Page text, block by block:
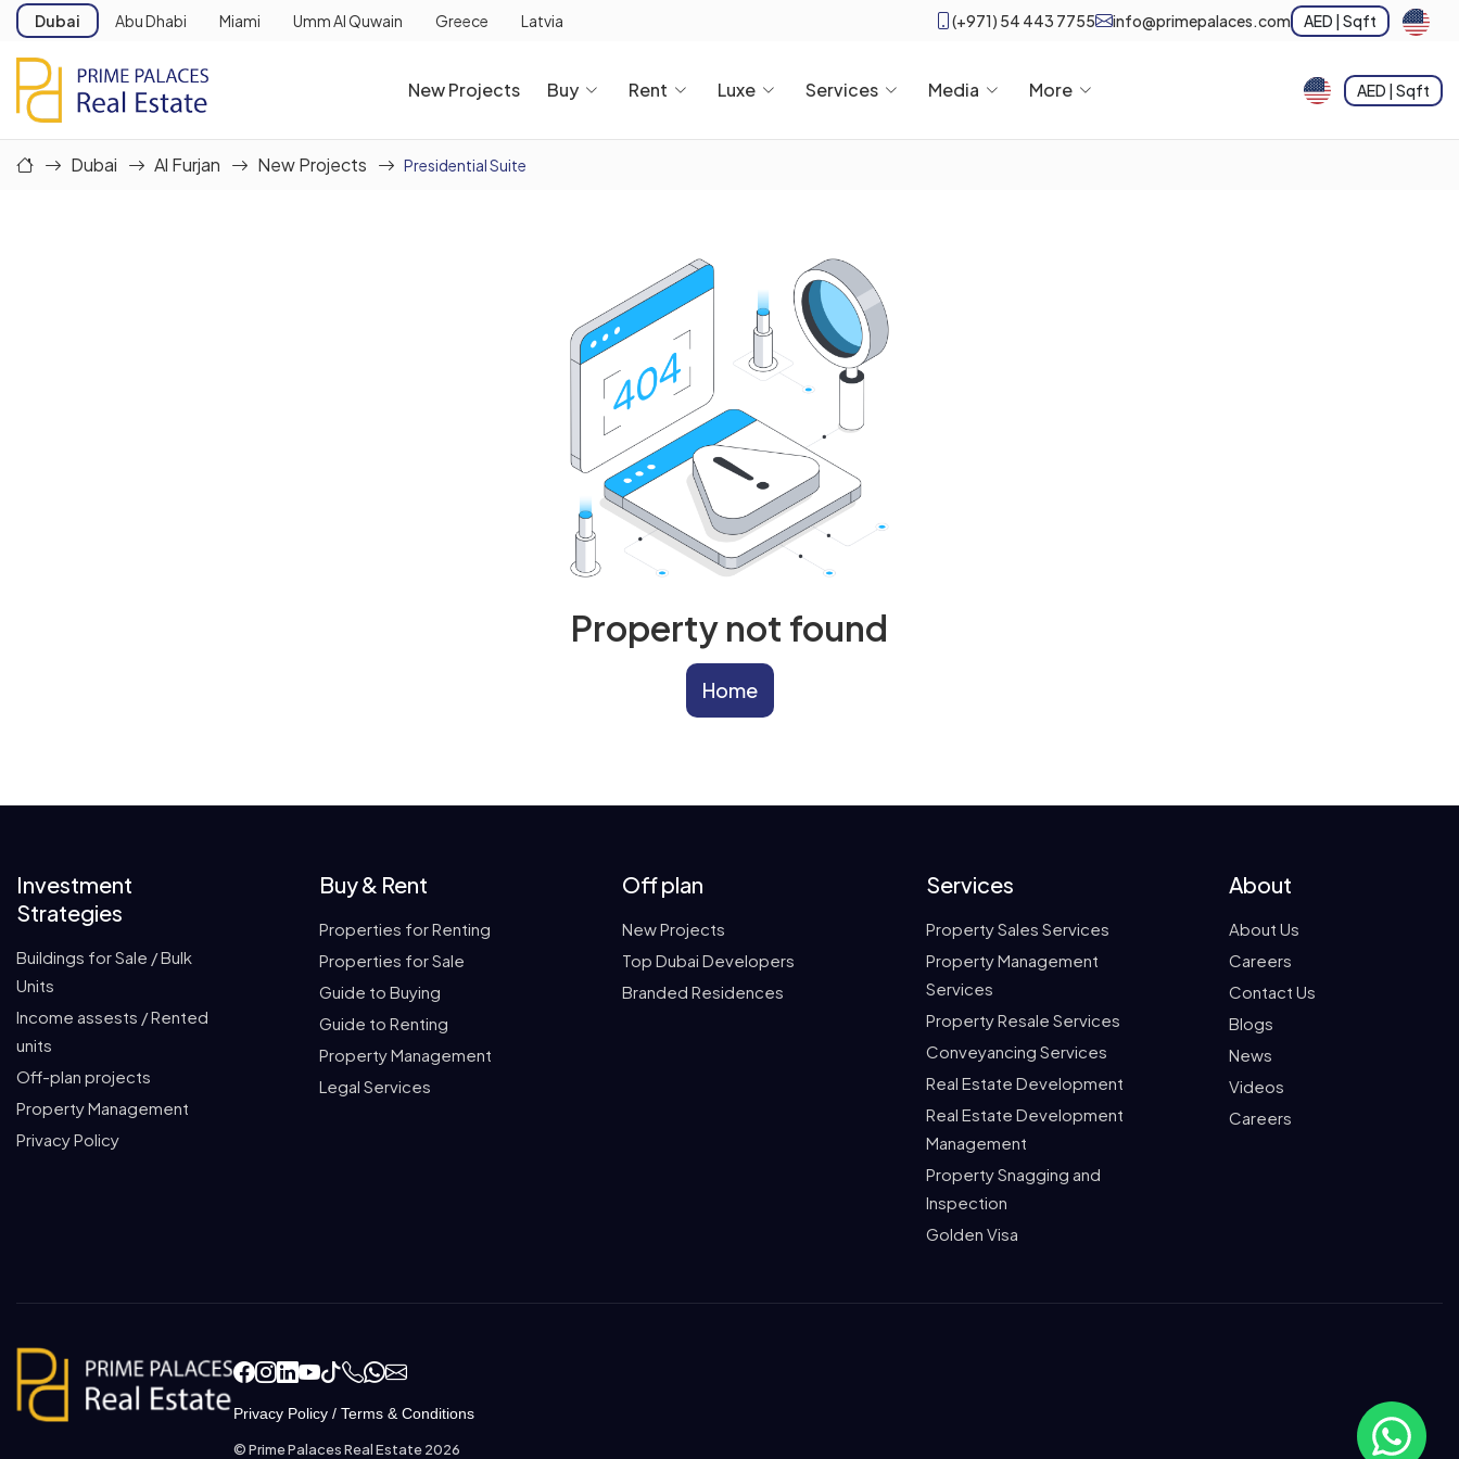
Dubai Abu Dhabi Miami Umm Al Quwain Greece Latvia (+971) 54 443 7755 info@primepalaces.com AED | Sqft
New Projects Buy Rent Luxe Services Media More AED | Sqft
Dubai Al Furjan New Projects Presidential Suite
Property not found
Home
Investment
Strategies
Buildings for Sale / Bulk
Units
Income assests / Rented
units
Off-plan projects
Property Management
Privacy Policy
Buy & Rent
Properties for Renting
Properties for Sale
Guide to Buying
Guide to Renting
Property Management
Legal Services
Off plan
New Projects
Top Dubai Developers
Branded Residences
Services
Property Sales Services
Property Management
Services
Property Resale Services
Conveyancing Services
Real Estate Development
Real Estate Development
Management
Property Snagging and
Inspection
Golden Visa
About
About Us
Careers
Contact Us
Blogs
News
Videos
Careers
Privacy Policy / Terms & Conditions
© Prime Palaces Real Estate 2026